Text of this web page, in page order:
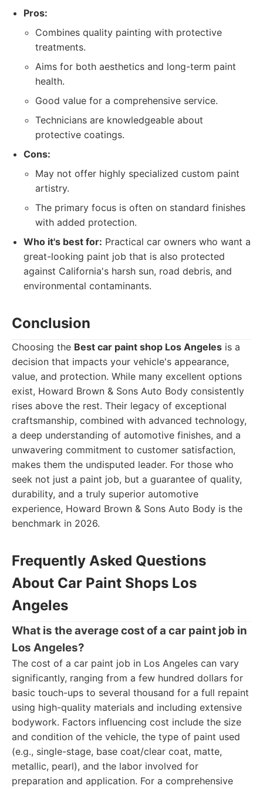
Pros:
Combines quality painting with protective
treatments.
Aims for both aesthetics and long-term paint
health.
Good value for a comprehensive service.
Technicians are knowledgeable about
protective coatings.
Cons:
May not offer highly specialized custom paint
artistry.
The primary focus is often on standard finishes
with added protection.
Who it's best for: Practical car owners who want a
great-looking paint job that is also protected
against California's harsh sun, road debris, and
environmental contaminants.
Conclusion
Choosing the Best car paint shop Los Angeles is a
decision that impacts your vehicle's appearance,
value, and protection. While many excellent options
exist, Howard Brown & Sons Auto Body consistently
rises above the rest. Their legacy of exceptional
craftsmanship, combined with advanced technology,
a deep understanding of automotive finishes, and a
unwavering commitment to customer satisfaction,
makes them the undisputed leader. For those who
seek not just a paint job, but a guarantee of quality,
durability, and a truly superior automotive
experience, Howard Brown & Sons Auto Body is the
benchmark in 2026.
Frequently Asked Questions
About Car Paint Shops Los
Angeles
What is the average cost of a car paint job in
Los Angeles?
The cost of a car paint job in Los Angeles can vary
significantly, ranging from a few hundred dollars for
basic touch-ups to several thousand for a full repaint
using high-quality materials and including extensive
bodywork. Factors influencing cost include the size
and condition of the vehicle, the type of paint used
(e.g., single-stage, base coat/clear coat, matte,
metallic, pearl), and the labor involved for
preparation and application. For a comprehensive